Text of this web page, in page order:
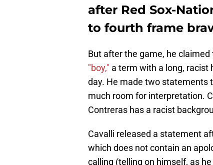
after Red Sox-
to fourth frame
But after the game, he claimed
"boy," a term with a long, racist
day. He made two statements
much room for interpretation.
Contreras has a racist
Cavalli released a statement
which does not contain an
calling (telling on himself, as